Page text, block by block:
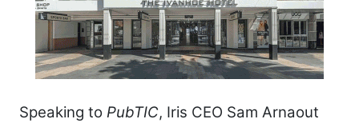
Speaking to PubTIC, Iris CEO Sam Arnaout